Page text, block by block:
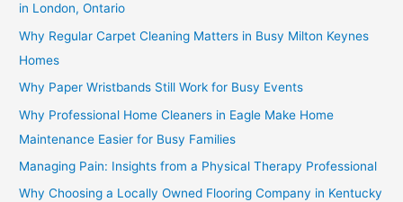
in London, Ontario
Why Regular Carpet Cleaning Matters in Busy Milton Keynes
Homes
Why Paper Wristbands Still Work for Busy Events
Why Professional Home Cleaners in Eagle Make Home
Maintenance Easier for Busy Families
Managing Pain: Insights from a Physical Therapy Professional
Why Choosing a Locally Owned Flooring Company in Kentucky